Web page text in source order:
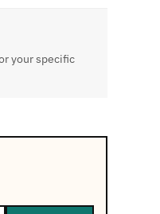
your specific